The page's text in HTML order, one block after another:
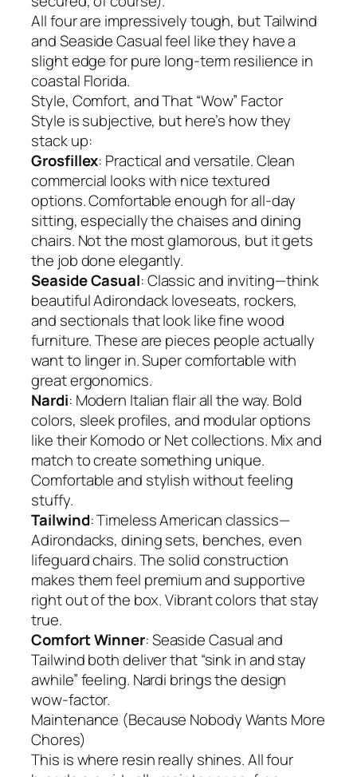
All four are impressively tough, but Tailwind
and Seaside Casual feel like they have a
slight edge for pure long-term resilience in
coastal Florida.
Style, Comfort, and That “Wow” Factor
Style is subjective, but here’s how they
stack up:
Grosfillex: Practical and versatile. Clean
commercial looks with nice textured
options. Comfortable enough for all-day
sitting, especially the chaises and dining
chairs. Not the most glamorous, but it gets
the job done elegantly.
Seaside Casual: Classic and inviting—think
beautiful Adirondack loveseats, rockers,
and sectionals that look like fine wood
furniture. These are pieces people actually
want to linger in. Super comfortable with
great ergonomics.
Nardi: Modern Italian flair all the way. Bold
colors, sleek profiles, and modular options
like their Komodo or Net collections. Mix and
match to create something unique.
Comfortable and stylish without feeling
stuffy.
Tailwind: Timeless American classics—
Adirondacks, dining sets, benches, even
lifeguard chairs. The solid construction
makes them feel premium and supportive
right out of the box. Vibrant colors that stay
true.
Comfort Winner: Seaside Casual and
Tailwind both deliver that “sink in and stay
awhile” feeling. Nardi brings the design
wow-factor.
Maintenance (Because Nobody Wants More
Chores)
This is where resin really shines. All four